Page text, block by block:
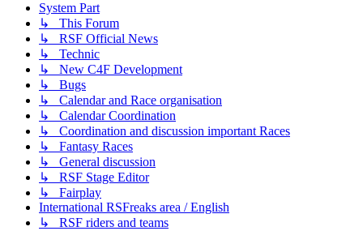
System Part
↳ This Forum
↳ RSF Official News
↳ Technic
↳ New C4F Development
↳ Bugs
↳ Calendar and Race organisation
↳ Calendar Coordination
↳ Coordination and discussion important Races
↳ Fantasy Races
↳ General discussion
↳ RSF Stage Editor
↳ Fairplay
International RSFreaks area / English
↳ RSF riders and teams